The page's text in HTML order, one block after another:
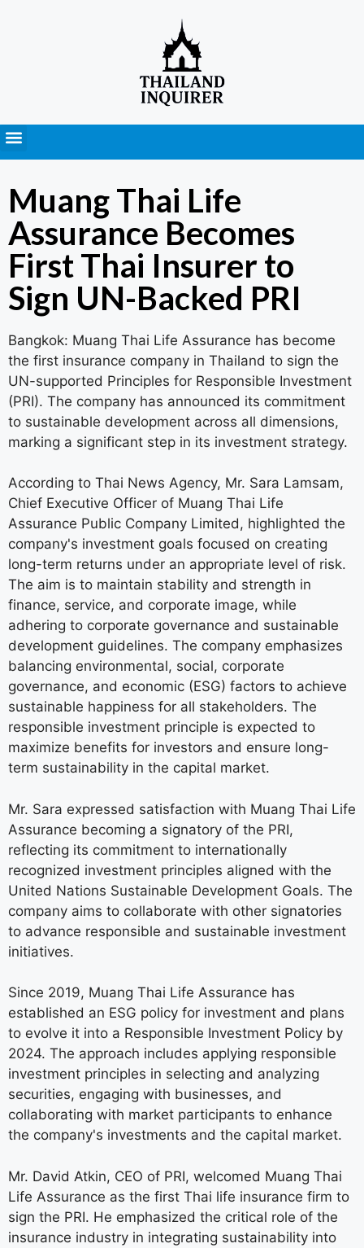
Muang Thai Life
Assurance Becomes
First Thai Insurer to
Sign UN-Backed PRI
Bangkok: Muang Thai Life Assurance has become
the first insurance company in Thailand to sign the
UN-supported Principles for Responsible Investment
(PRI). The company has announced its commitment
to sustainable development across all dimensions,
marking a significant step in its investment strategy.
According to Thai News Agency, Mr. Sara Lamsam,
Chief Executive Officer of Muang Thai Life
Assurance Public Company Limited, highlighted the
company's investment goals focused on creating
long-term returns under an appropriate level of risk.
The aim is to maintain stability and strength in
finance, service, and corporate image, while
adhering to corporate governance and sustainable
development guidelines. The company emphasizes
balancing environmental, social, corporate
governance, and economic (ESG) factors to achieve
sustainable happiness for all stakeholders. The
responsible investment principle is expected to
maximize benefits for investors and ensure long-
term sustainability in the capital market.
Mr. Sara expressed satisfaction with Muang Thai Life
Assurance becoming a signatory of the PRI,
reflecting its commitment to internationally
recognized investment principles aligned with the
United Nations Sustainable Development Goals. The
company aims to collaborate with other signatories
to advance responsible and sustainable investment
initiatives.
Since 2019, Muang Thai Life Assurance has
established an ESG policy for investment and plans
to evolve it into a Responsible Investment Policy by
2024. The approach includes applying responsible
investment principles in selecting and analyzing
securities, engaging with businesses, and
collaborating with market participants to enhance
the company's investments and the capital market.
Mr. David Atkin, CEO of PRI, welcomed Muang Thai
Life Assurance as the first Thai life insurance firm to
sign the PRI. He emphasized the critical role of the
insurance industry in integrating sustainability into